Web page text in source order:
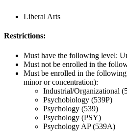
Liberal Arts
Restrictions:
Must have the following level:
Must not be enrolled in the
Must be enrolled in the
minor or concentration):
Industrial/Organizational
Psychobiology (539P)
Psychology (539)
Psychology (PSY)
Psychology AP (539A)